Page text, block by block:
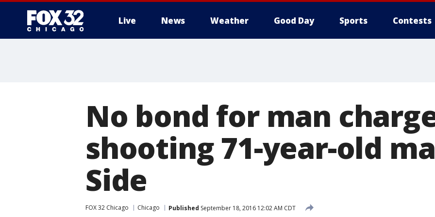
Live News Weather Good Day Sports Contests
No bond for man
shooting 71-year-old
Side
FOX 32 Chicago Chicago Published September 18, 2016 12:02 AM CDT